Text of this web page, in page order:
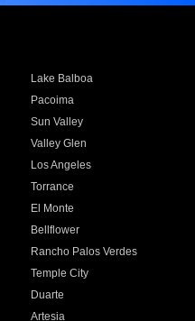
Lake Balboa
Pacoima
Sun Valley
Valley Glen
Los Angeles
Torrance
El Monte
Bellflower
Rancho Palos Verdes
Temple City
Duarte
Artesia